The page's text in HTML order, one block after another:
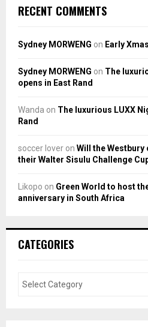
RECENT COMMENTS
Sydney MORWENG on Early
Sydney MORWENG on The
opens in East Rand
Wanda on The luxurious LUXX
Rand
soccer lover on Will the Westbury
their Walter Sisulu Challenge
Likopo on Green World to host
anniversary in South Africa
CATEGORIES